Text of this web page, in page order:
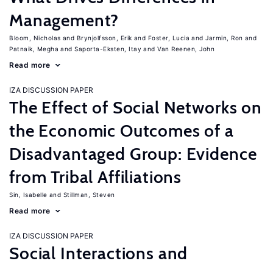
Management?
Bloom, Nicholas Brynjolfsson, Erik Foster, Lucia
Jarmin, Ron
Patnaik, Megha
Saporta-Eksten, Itay Van Reenen, John
Read more
IZA DISCUSSION PAPER
The Effect of Social Networks on
the Economic Outcomes of a
Disadvantaged Group: Evidence
from Tribal Affiliations
Sin, Isabelle Stillman, Steven
Read more
IZA DISCUSSION PAPER
Social Interactions and